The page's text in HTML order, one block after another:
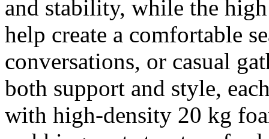
and stability, while the
help create a comfortable
conversations, or casual
both support and style,
with high-density 20 kg